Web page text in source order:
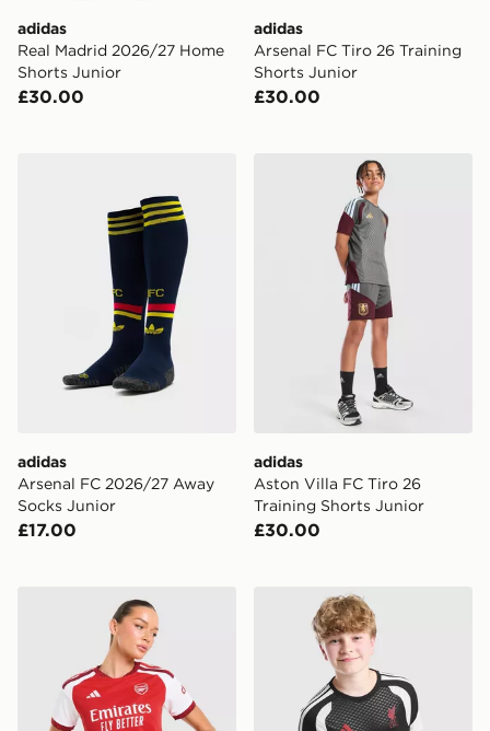
adidas
Real Madrid 2026/27 Home
Shorts Junior
£30.00
adidas
Arsenal FC Tiro 26 Training
Shorts Junior
£30.00
adidas Arsenal FC 2026/27 Away Socks Junior
adidas
Arsenal FC 2026/27 Away
Socks Junior
£17.00
adidas Aston Villa FC
adidas
Aston Villa FC Tiro 26
Training Shorts Junior
£30.00
adidas Arsenal FC 2026/27 Home Shirt Women's
adidas Liverpool FC Tiro